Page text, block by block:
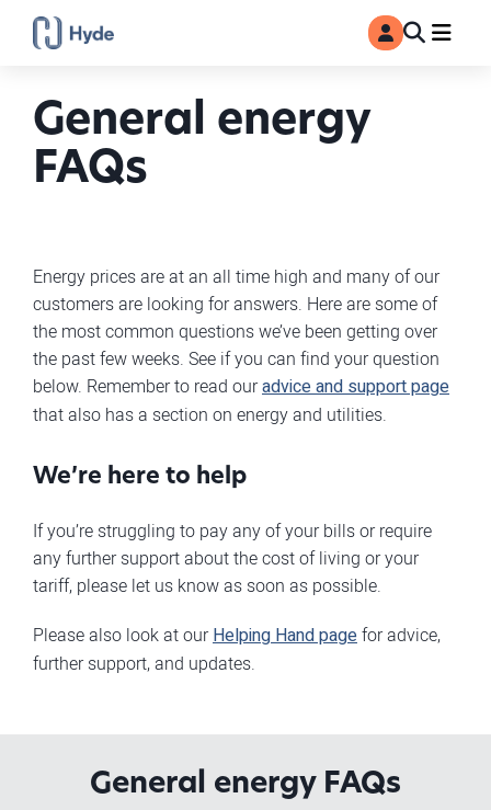
Toggle
MyAccount
General energy
FAQs
Energy prices are at an all time high and many of our
customers are looking for answers. Here are some of
the most common questions we’ve been getting over
the past few weeks. See if you can find your question
below. Remember to read ouradvice and support page
that also has a section on energy and utilities.
We’re here to help
If you’re struggling to pay any of your bills or require
any further support about the cost of living or your
tariff, please let us know as soon as possible.
Please also look at ourHelping Hand pagefor advice,
further support, and updates.
General energy FAQs